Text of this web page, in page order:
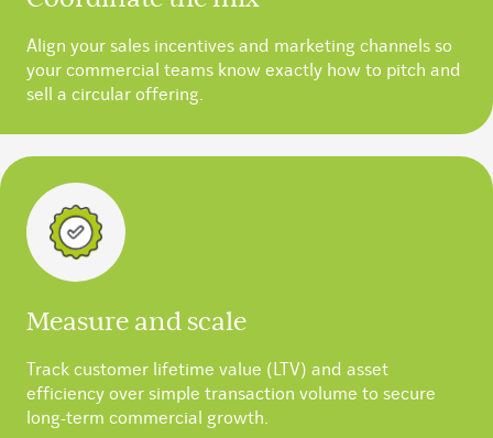
Align your sales incentives and marketing channels so
your commercial teams know exactly how to pitch and
sell a circular offering.
Measure and scale
Track customer lifetime value (LTV) and asset
efficiency over simple transaction volume to secure
long-term commercial growth.